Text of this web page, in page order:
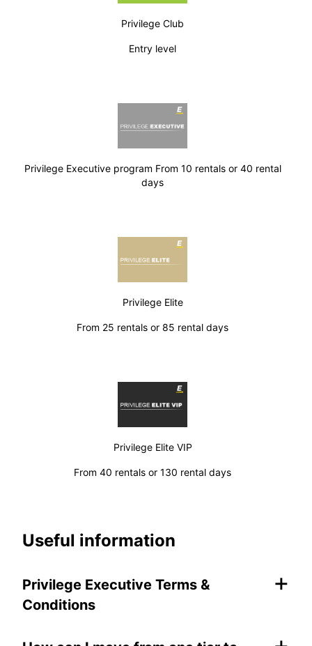
Privilege Club
Entry level
Privilege Executive program From 10 rentals or 40 rental
days
Privilege Elite
From 25 rentals or 85 rental days
Privilege Elite VIP
From 40 rentals or 130 rental days
Useful information
Privilege Executive Terms &
Conditions
+